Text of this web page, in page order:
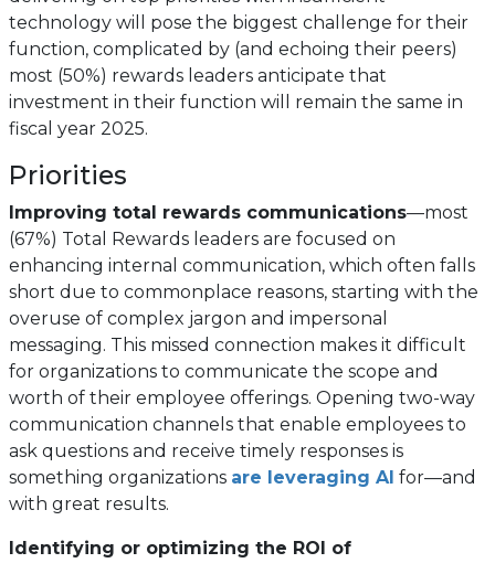
technology will pose the biggest challenge for their
function, complicated by (and echoing their peers)
most (50%) rewards leaders anticipate that
investment in their function will remain the same in
fiscal year 2025.
Priorities
Improving total rewards communications—most
(67%) Total Rewards leaders are focused on
enhancing internal communication, which often falls
short due to commonplace reasons, starting with the
overuse of complex jargon and impersonal
messaging. This missed connection makes it difficult
for organizations to communicate the scope and
worth of their employee offerings. Opening two-way
communication channels that enable employees to
ask questions and receive timely responses is
something organizations are leveraging AI for—and
with great results.
Identifying or optimizing the ROI of